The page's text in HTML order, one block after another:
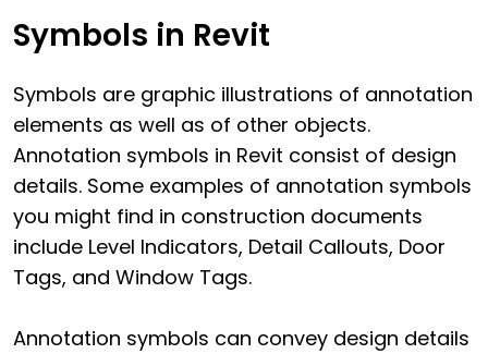
Symbols in Revit
Symbols are graphic illustrations of annotation
elements as well as of other objects.
Annotation symbols in Revit consist of design
details. Some examples of annotation symbols
you might find in construction documents
include Level Indicators, Detail Callouts, Door
Tags, and Window Tags.
Annotation symbols can convey design details